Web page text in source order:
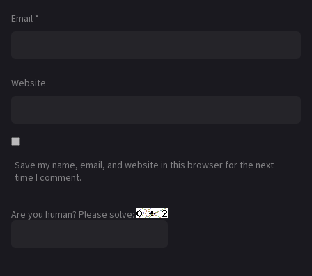
Email *
Website
Save my name, email, and website in this browser for the next
time I comment.
Are you human? Please solve: